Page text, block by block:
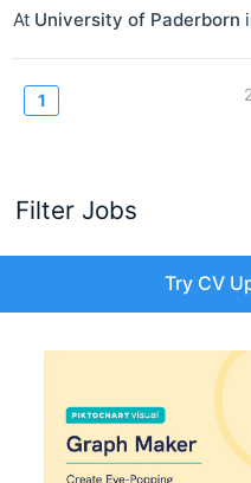
Filter Jobs
Try CV
At University of Paderborn
Current
1